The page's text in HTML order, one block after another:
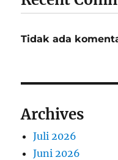
Tidak ada
Archives
Juli 2026
Juni 2026